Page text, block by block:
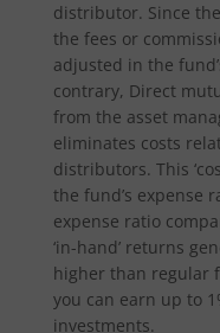
distributor. Since
the fees or
adjusted in the
contrary, Direct
from the asset
eliminates costs
distributors. This
the fund’s expense
expense ratio
‘in-hand’ returns
higher than regular
you can earn up to
investments.